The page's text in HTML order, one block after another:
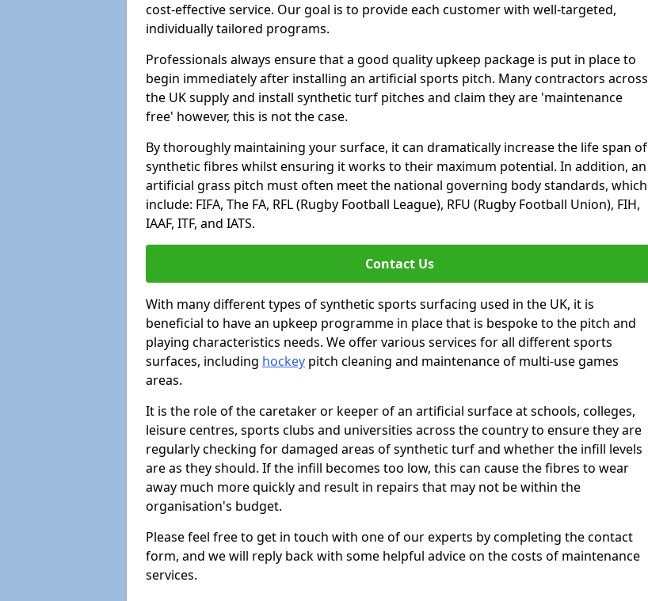
cost-effective service. Our goal is to provide each customer with well-targeted,
individually tailored programs.
Professionals always ensure that a good quality upkeep package is put in place to
begin immediately after installing an artificial sports pitch. Many contractors across
the UK supply and install synthetic turf pitches and claim they are 'maintenance
free' however, this is not the case.
By thoroughly maintaining your surface, it can dramatically increase the life span of
synthetic fibres whilst ensuring it works to their maximum potential. In addition, an
artificial grass pitch must often meet the national governing body standards, which
include: FIFA, The FA, RFL (Rugby Football League), RFU (Rugby Football Union), FIH,
IAAF, ITF, and IATS.
Contact Us
With many different types of synthetic sports surfacing used in the UK, it is
beneficial to have an upkeep programme in place that is bespoke to the pitch and
playing characteristics needs. We offer various services for all different sports
surfaces, including hockey pitch cleaning and maintenance of multi-use games
areas.
It is the role of the caretaker or keeper of an artificial surface at schools, colleges,
leisure centres, sports clubs and universities across the country to ensure they are
regularly checking for damaged areas of synthetic turf and whether the infill levels
are as they should. If the infill becomes too low, this can cause the fibres to wear
away much more quickly and result in repairs that may not be within the
organisation's budget.
Please feel free to get in touch with one of our experts by completing the contact
form, and we will reply back with some helpful advice on the costs of maintenance
services.